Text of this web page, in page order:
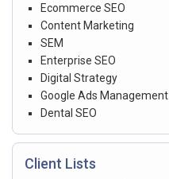
Ecommerce SEO
Content Marketing
SEM
Enterprise SEO
Digital Strategy
Google Ads Management
Dental SEO
Client Lists